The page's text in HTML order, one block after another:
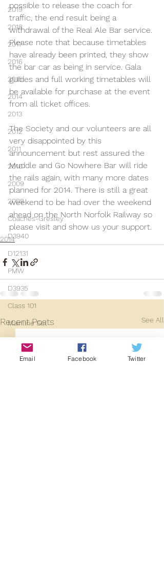
2019
2018
2017
2016
2015
2014
2013
2012
2011
2010
2009
2008
Coaches-Gresley
D3940
D12131
PMW
D3935
Class 101
Mainline Set
2024
possible to release the coach for
traffic, the end result being a
withdrawal of the Real Ale Bar service.
Please note that because timetables
have already been printed, they show
the bar car as being in service. Gala
guides and full working timetables will
be available for purchase at the event
from all ticket offices.
The Society and our volunteers are all
very disappointed by this
announcement but rest assured the
Muddle and Go Nowhere Bar will ride
the rails again, with many more dates
planned for 2014. There is still a great
weekend to be had over the weekend
ahead on the North Norfolk Railway so
please visit and show us your support.
2014
Recent Posts See All
Email Facebook Twitter